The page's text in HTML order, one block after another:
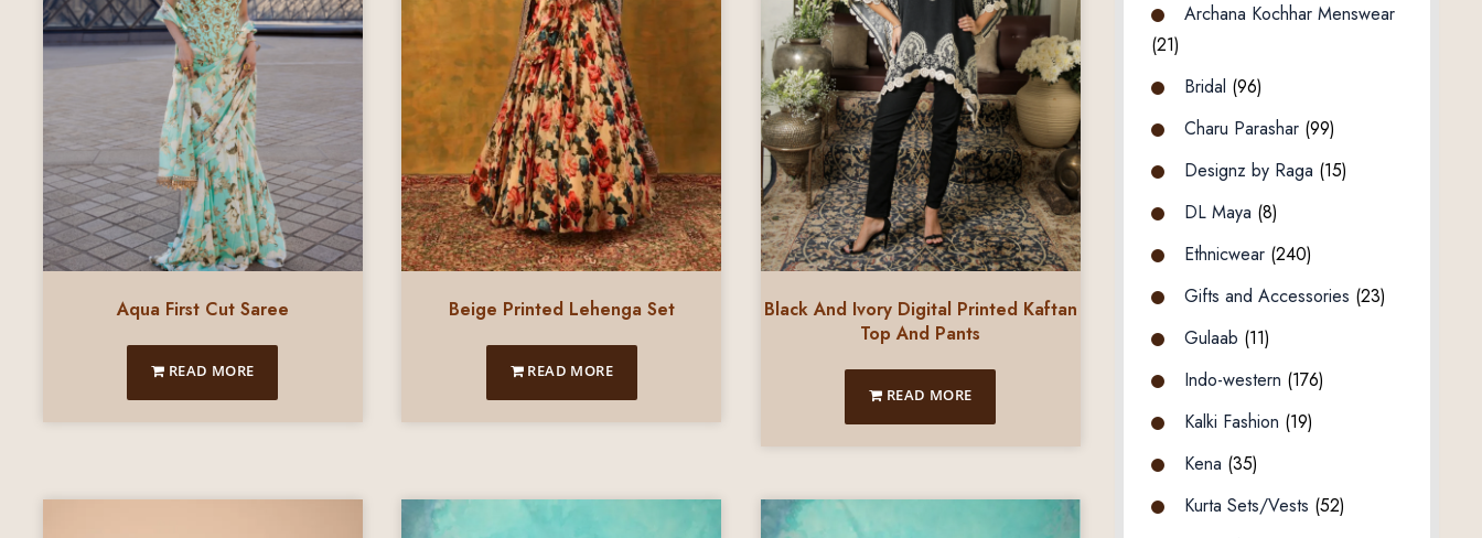
Aqua First Cut Saree
READ MORE
Beige Printed Lehenga Set
READ MORE
Black And Ivory Digital Printed Kaftan
Top And Pants
READ MORE
Archana Kochhar Menswear
(21)
Bridal (96)
Charu Parashar (99)
Designz by Raga (15)
DL Maya (8)
Ethnicwear (240)
Gifts and Accessories (23)
Gulaab (11)
Indo-western (176)
Kalki Fashion (19)
Kena (35)
Kurta Sets/Vests (52)